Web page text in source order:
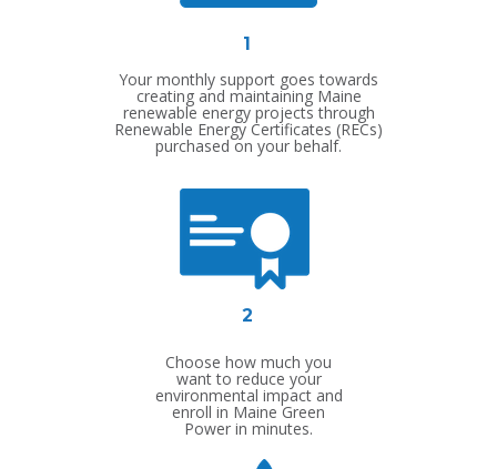
1
2
Choose how much you
want to reduce your
environmental impact and
enroll in Maine Green
Power in minutes.
Your monthly support goes towards
creating and maintaining Maine
renewable energy projects through
Renewable Energy Certificates (RECs)
purchased on your behalf.